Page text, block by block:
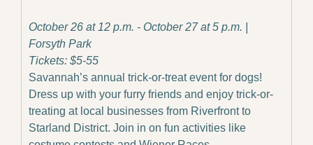
October 26 at 12 p.m. - October 27 at 5 p.m. |
Forsyth Park
Tickets: $5-55
Savannah’s annual trick-or-treat event for dogs!
Dress up with your furry friends and enjoy trick-or-
treating at local businesses from Riverfront to
Starland District. Join in on fun activities like